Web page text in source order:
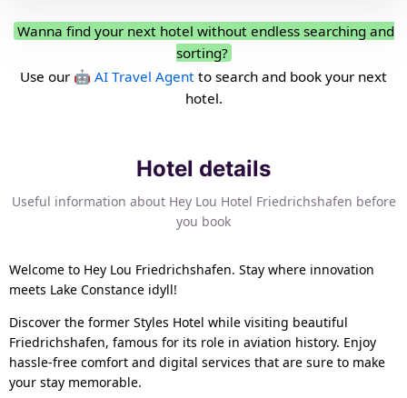
Wanna find your next hotel without endless searching and
sorting?
Use our 🤖 AI Travel Agent to search and book your next
hotel.
Hotel details
Useful information about Hey Lou Hotel Friedrichshafen before
you book
Welcome to Hey Lou Friedrichshafen. Stay where innovation
meets Lake Constance idyll!
Discover the former Styles Hotel while visiting beautiful
Friedrichshafen, famous for its role in aviation history. Enjoy
hassle-free comfort and digital services that are sure to make
your stay memorable.